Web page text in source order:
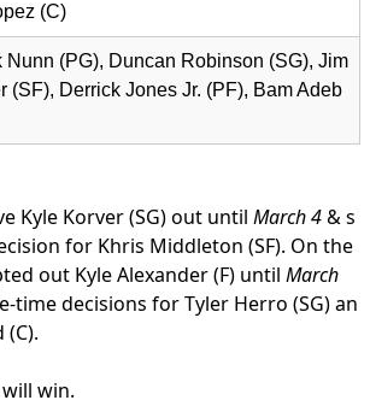
(C)
Nunn (PG), Duncan Robinson (SG), Jim
(SF), Derrick Jones Jr. (PF), Bam Adeb
Kyle Korver (SG) out until March 4& s
for Khris Middleton (SF). On the
out Kyle Alexander (F) until March
time decisions for Tyler Herro (SG) an
win.